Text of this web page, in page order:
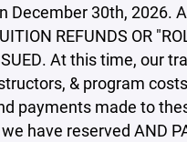
December 30th, 2026.
REFUNDS OR
At this time, our
& program
payments made to
have reserved AND